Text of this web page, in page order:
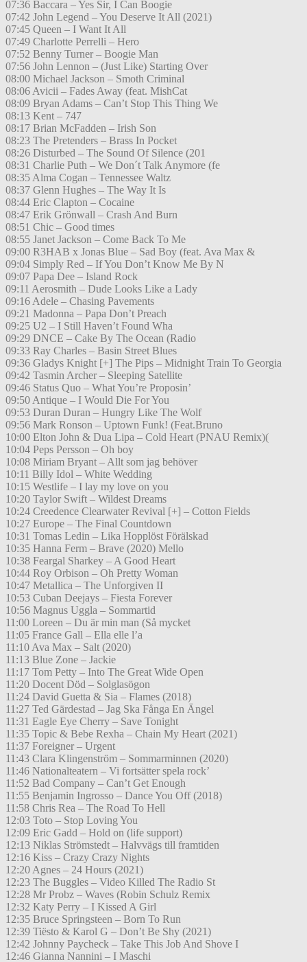
07:36 Baccara – Yes Sir, I Can Boogie
07:42 John Legend – You Deserve It All (2021)
07:45 Queen – I Want It All
07:49 Charlotte Perrelli – Hero
07:52 Benny Turner – Boogie Man
07:56 John Lennon – (Just Like) Starting Over
08:00 Michael Jackson – Smoth Criminal
08:06 Avicii – Fades Away (feat. MishCat
08:09 Bryan Adams – Can’t Stop This Thing We
08:13 Kent – 747
08:17 Brian McFadden – Irish Son
08:23 The Pretenders – Brass In Pocket
08:26 Disturbed – The Sound Of Silence (201
08:31 Charlie Puth – We Don´t Talk Anymore (fe
08:35 Alma Cogan – Tennessee Waltz
08:37 Glenn Hughes – The Way It Is
08:44 Eric Clapton – Cocaine
08:47 Erik Grönwall – Crash And Burn
08:51 Chic – Good times
08:55 Janet Jackson – Come Back To Me
09:00 R3HAB x Jonas Blue – Sad Boy (feat. Ava Max &
09:04 Simply Red – If You Don’t Know Me By N
09:07 Papa Dee – Island Rock
09:11 Aerosmith – Dude Looks Like a Lady
09:16 Adele – Chasing Pavements
09:21 Madonna – Papa Don’t Preach
09:25 U2 – I Still Haven’t Found Wha
09:29 DNCE – Cake By The Ocean (Radio
09:33 Ray Charles – Basin Street Blues
09:36 Gladys Knight [+] The Pips – Midnight Train To Georgia
09:42 Tasmin Archer – Sleeping Satellite
09:46 Status Quo – What You’re Proposin’
09:50 Antique – I Would Die For You
09:53 Duran Duran – Hungry Like The Wolf
09:56 Mark Ronson – Uptown Funk! (Feat.Bruno
10:00 Elton John & Dua Lipa – Cold Heart (PNAU Remix)(
10:04 Peps Persson – Oh boy
10:08 Miriam Bryant – Allt som jag behöver
10:11 Billy Idol – White Wedding
10:15 Westlife – I lay my love on you
10:20 Taylor Swift – Wildest Dreams
10:24 Creedence Clearwater Revival [+] – Cotton Fields
10:27 Europe – The Final Countdown
10:31 Tomas Ledin – Lika Hopplöst Förälskad
10:35 Hanna Ferm – Brave (2020) Mello
10:38 Feargal Sharkey – A Good Heart
10:44 Roy Orbison – Oh Pretty Woman
10:47 Metallica – The Unforgiven II
10:53 Cuban Deejays – Fiesta Forever
10:56 Magnus Uggla – Sommartid
11:00 Loreen – Du är min man (Så mycket
11:05 France Gall – Ella elle l’a
11:10 Ava Max – Salt (2020)
11:13 Blue Zone – Jackie
11:17 Tom Petty – Into The Great Wide Open
11:20 Docent Död – Solglasögon
11:24 David Guetta & Sia – Flames (2018)
11:27 Ted Gärdestad – Jag Ska Fånga En Ängel
11:31 Eagle Eye Cherry – Save Tonight
11:35 Topic & Bebe Rexha – Chain My Heart (2021)
11:37 Foreigner – Urgent
11:43 Clara Klingenström – Sommarminnen (2020)
11:46 Nationalteatern – Vi fortsätter spela rock’
11:52 Bad Company – Can’t Get Enough
11:55 Benjamin Ingrosso – Dance You Off (2018)
11:58 Chris Rea – The Road To Hell
12:03 Toto – Stop Loving You
12:09 Eric Gadd – Hold on (life support)
12:13 Niklas Strömstedt – Halvvägs till framtiden
12:16 Kiss – Crazy Crazy Nights
12:20 Agnes – 24 Hours (2021)
12:23 The Buggles – Video Killed The Radio St
12:28 Mr Probz – Waves (Robin Schulz Remix
12:32 Katy Perry – I Kissed A Girl
12:35 Bruce Springsteen – Born To Run
12:39 Tiësto & Karol G – Don’t Be Shy (2021)
12:42 Johnny Paycheck – Take This Job And Shove I
12:46 Gianna Nannini – I Maschi